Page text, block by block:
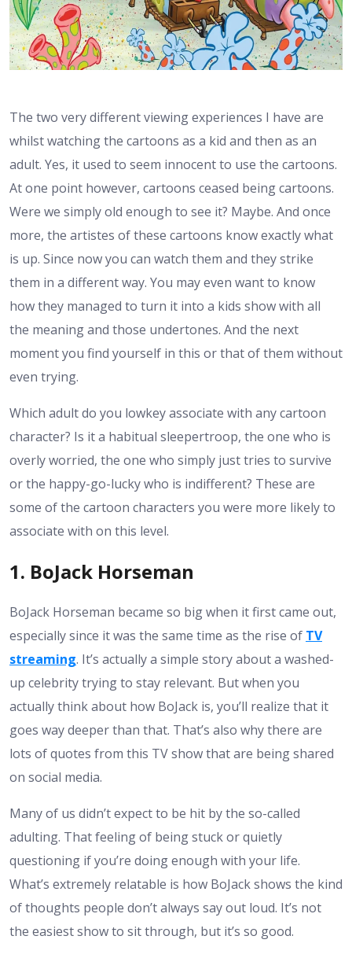
The two very different viewing experiences I have are
whilst watching the cartoons as a kid and then as an
adult. Yes, it used to seem innocent to use the cartoons.
At one point however, cartoons ceased being cartoons.
Were we simply old enough to see it? Maybe. And once
more, the artistes of these cartoons know exactly what
is up. Since now you can watch them and they strike
them in a different way. You may even want to know
how they managed to turn it into a kids show with all
the meaning and those undertones. And the next
moment you find yourself in this or that of them without
even trying.
Which adult do you lowkey associate with any cartoon
character? Is it a habitual sleepertroop, the one who is
overly worried, the one who simply just tries to survive
or the happy-go-lucky who is indifferent? These are
some of the cartoon characters you were more likely to
associate with on this level.
1. BoJack Horseman
BoJack Horseman became so big when it first came out,
especially since it was the same time as the rise of TV
streaming. It’s actually a simple story about a washed-
up celebrity trying to stay relevant. But when you
actually think about how BoJack is, you’ll realize that it
goes way deeper than that. That’s also why there are
lots of quotes from this TV show that are being shared
on social media.
Many of us didn’t expect to be hit by the so-called
adulting. That feeling of being stuck or quietly
questioning if you’re doing enough with your life.
What’s extremely relatable is how BoJack shows the kind
of thoughts people don’t always say out loud. It’s not
the easiest show to sit through, but it’s so good.